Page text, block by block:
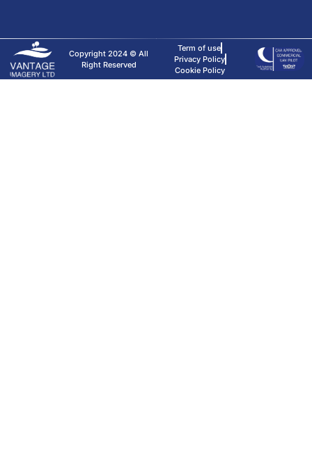
Copyright 2024 © All
Right Reserved
Term of use
Privacy Policy
Cookie Policy